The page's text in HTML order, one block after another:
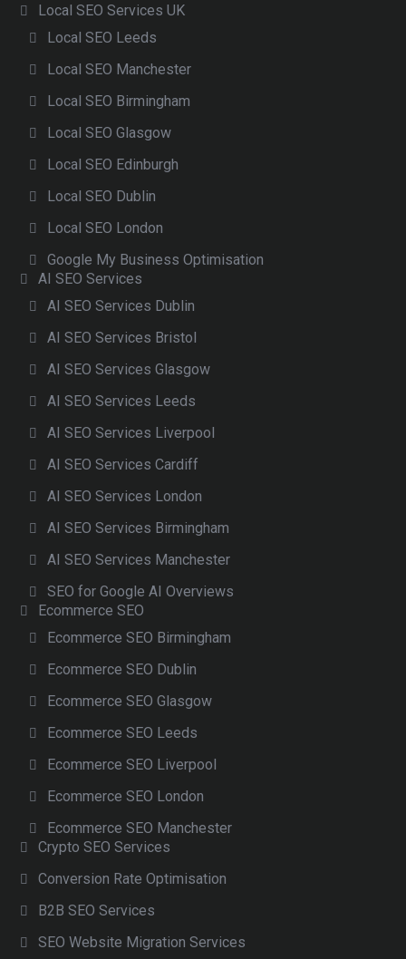
Local SEO Services UK
Local SEO Leeds
Local SEO Manchester
Local SEO Birmingham
Local SEO Glasgow
Local SEO Edinburgh
Local SEO Dublin
Local SEO London
Google My Business Optimisation
AI SEO Services
AI SEO Services Dublin
AI SEO Services Bristol
AI SEO Services Glasgow
AI SEO Services Leeds
AI SEO Services Liverpool
AI SEO Services Cardiff
AI SEO Services London
AI SEO Services Birmingham
AI SEO Services Manchester
SEO for Google AI Overviews
Ecommerce SEO
Ecommerce SEO Birmingham
Ecommerce SEO Dublin
Ecommerce SEO Glasgow
Ecommerce SEO Leeds
Ecommerce SEO Liverpool
Ecommerce SEO London
Ecommerce SEO Manchester
Crypto SEO Services
Conversion Rate Optimisation
B2B SEO Services
SEO Website Migration Services